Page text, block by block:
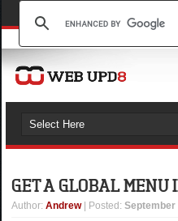
GET A GLOBAL MENU
Author:Andrew | Posted:September